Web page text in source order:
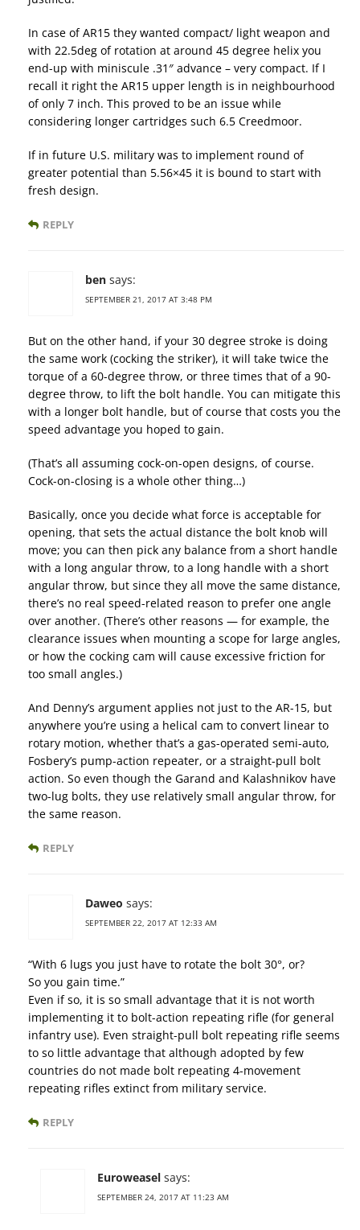
In case of AR15 they wanted compact/ light weapon and
with 22.5deg of rotation at around 45 degree helix you
end-up with miniscule .31″ advance – very compact. If I
recall it right the AR15 upper length is in neighbourhood
of only 7 inch. This proved to be an issue while
considering longer cartridges such 6.5 Creedmoor.
If in future U.S. military was to implement round of
greater potential than 5.56×45 it is bound to start with
fresh design.
REPLY
ben says:
SEPTEMBER 21, 2017 AT 3:48 PM
But on the other hand, if your 30 degree stroke is doing
the same work (cocking the striker), it will take twice the
torque of a 60-degree throw, or three times that of a 90-
degree throw, to lift the bolt handle. You can mitigate this
with a longer bolt handle, but of course that costs you the
speed advantage you hoped to gain.
(That’s all assuming cock-on-open designs, of course.
Cock-on-closing is a whole other thing…)
Basically, once you decide what force is acceptable for
opening, that sets the actual distance the bolt knob will
move; you can then pick any balance from a short handle
with a long angular throw, to a long handle with a short
angular throw, but since they all move the same distance,
there’s no real speed-related reason to prefer one angle
over another. (There’s other reasons — for example, the
clearance issues when mounting a scope for large angles,
or how the cocking cam will cause excessive friction for
too small angles.)
And Denny’s argument applies not just to the AR-15, but
anywhere you’re using a helical cam to convert linear to
rotary motion, whether that’s a gas-operated semi-auto,
Fosbery’s pump-action repeater, or a straight-pull bolt
action. So even though the Garand and Kalashnikov have
two-lug bolts, they use relatively small angular throw, for
the same reason.
REPLY
Daweo says:
SEPTEMBER 22, 2017 AT 12:33 AM
“With 6 lugs you just have to rotate the bolt 30°, or?
So you gain time.”
Even if so, it is so small advantage that it is not worth
implementing it to bolt-action repeating rifle (for general
infantry use). Even straight-pull bolt repeating rifle seems
to so little advantage that although adopted by few
countries do not made bolt repeating 4-movement
repeating rifles extinct from military service.
REPLY
Euroweasel says:
SEPTEMBER 24, 2017 AT 11:23 AM